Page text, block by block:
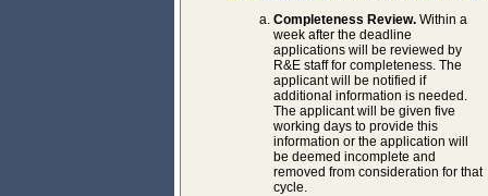
Completeness Review. Within a
week after the deadline
applications will be reviewed by
R&E staff for completeness. The
applicant will be notified if
additional information is needed.
The applicant will be given five
working days to provide this
information or the application will
be deemed incomplete and
removed from consideration for that
cycle.